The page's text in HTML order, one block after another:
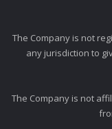
The Company is not
any jurisdiction to
The Company is not